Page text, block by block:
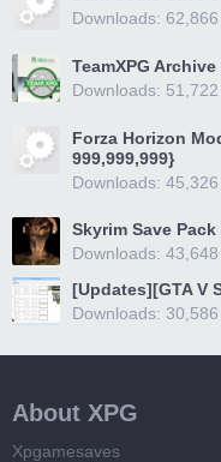
Downloads: 62,866
TeamXPG
Downloads: 51,722
Forza Horizon
999,999,999}
Downloads: 45,326
Skyrim Save
Downloads: 43,648
[Updates][GTA V
Downloads: 30,586
About XPG
Xpgamesaves